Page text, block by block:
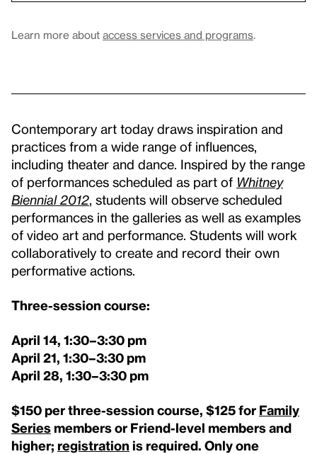
Learn more about access services and programs.
Contemporary art today draws inspiration and
practices from a wide range of influences,
including theater and dance. Inspired by the range
of performances scheduled as part of Whitney
Biennial 2012, students will observe scheduled
performances in the galleries as well as examples
of video art and performance. Students will work
collaboratively to create and record their own
performative actions.
Three-session course:
April 14, 1:30–3:30 pm
April 21, 1:30–3:30 pm
April 28, 1:30–3:30 pm
$150 per three-session course, $125 for Family
Series members or Friend-level members and
higher; registration is required. Only one